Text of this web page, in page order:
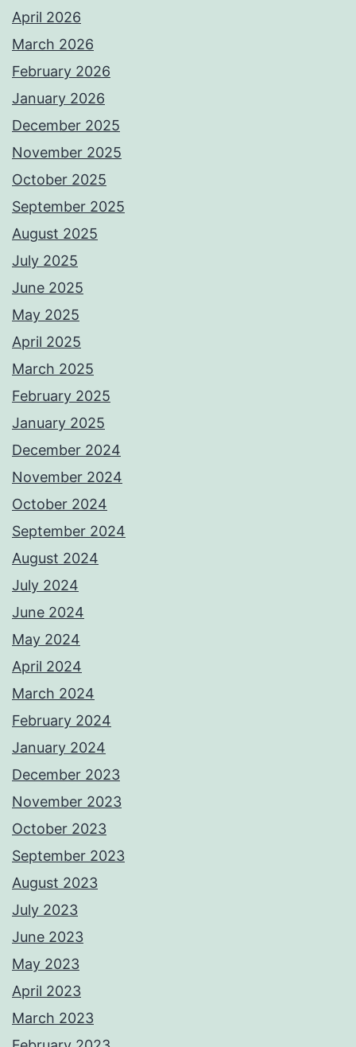
April 2026
March 2026
February 2026
January 2026
December 2025
November 2025
October 2025
September 2025
August 2025
July 2025
June 2025
May 2025
April 2025
March 2025
February 2025
January 2025
December 2024
November 2024
October 2024
September 2024
August 2024
July 2024
June 2024
May 2024
April 2024
March 2024
February 2024
January 2024
December 2023
November 2023
October 2023
September 2023
August 2023
July 2023
June 2023
May 2023
April 2023
March 2023